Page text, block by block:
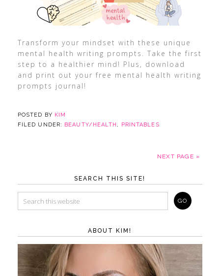
Transform your mindset with these unique
mental health writing prompts. Take the first
step to a healthier mind! Plus, download
and print out your free mental health writing
prompts journal!
POSTED BY KIM
FILED UNDER: BEAUTY/HEALTH , PRINTABLES
NEXT PAGE »
SEARCH THIS SITE!
ABOUT KIM!